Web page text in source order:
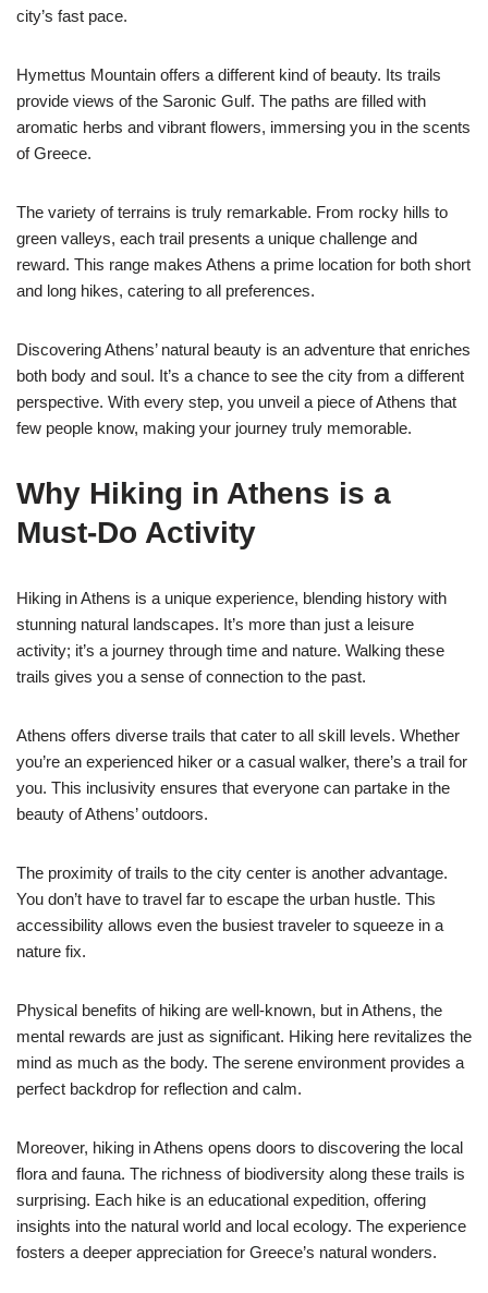
city’s fast pace.
Hymettus Mountain offers a different kind of beauty. Its trails
provide views of the Saronic Gulf. The paths are filled with
aromatic herbs and vibrant flowers, immersing you in the scents
of Greece.
The variety of terrains is truly remarkable. From rocky hills to
green valleys, each trail presents a unique challenge and
reward. This range makes Athens a prime location for both short
and long hikes, catering to all preferences.
Discovering Athens’ natural beauty is an adventure that enriches
both body and soul. It’s a chance to see the city from a different
perspective. With every step, you unveil a piece of Athens that
few people know, making your journey truly memorable.
Why Hiking in Athens is a
Must-Do Activity
Hiking in Athens is a unique experience, blending history with
stunning natural landscapes. It’s more than just a leisure
activity; it’s a journey through time and nature. Walking these
trails gives you a sense of connection to the past.
Athens offers diverse trails that cater to all skill levels. Whether
you’re an experienced hiker or a casual walker, there’s a trail for
you. This inclusivity ensures that everyone can partake in the
beauty of Athens’ outdoors.
The proximity of trails to the city center is another advantage.
You don’t have to travel far to escape the urban hustle. This
accessibility allows even the busiest traveler to squeeze in a
nature fix.
Physical benefits of hiking are well-known, but in Athens, the
mental rewards are just as significant. Hiking here revitalizes the
mind as much as the body. The serene environment provides a
perfect backdrop for reflection and calm.
Moreover, hiking in Athens opens doors to discovering the local
flora and fauna. The richness of biodiversity along these trails is
surprising. Each hike is an educational expedition, offering
insights into the natural world and local ecology. The experience
fosters a deeper appreciation for Greece’s natural wonders.